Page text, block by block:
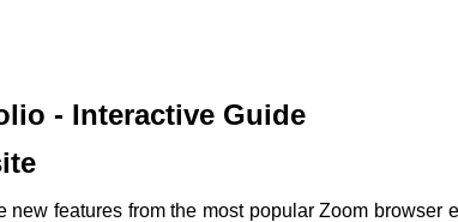
- Interactive Guide
new features from the most popular Zoom